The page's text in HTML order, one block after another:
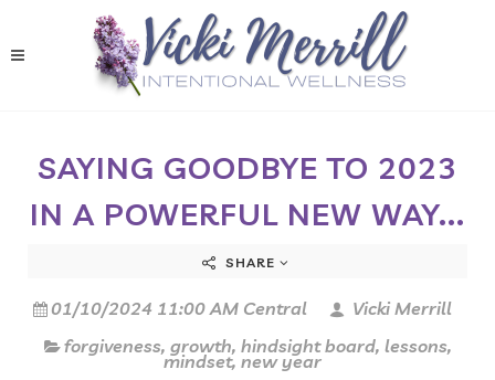
SAYING GOODBYE TO 2023
IN A POWERFUL NEW WAY...
SHARE
01/10/2024 11:00 AM Central
Vicki Merrill
forgiveness, growth, hindsight board, lessons,
mindset, new year